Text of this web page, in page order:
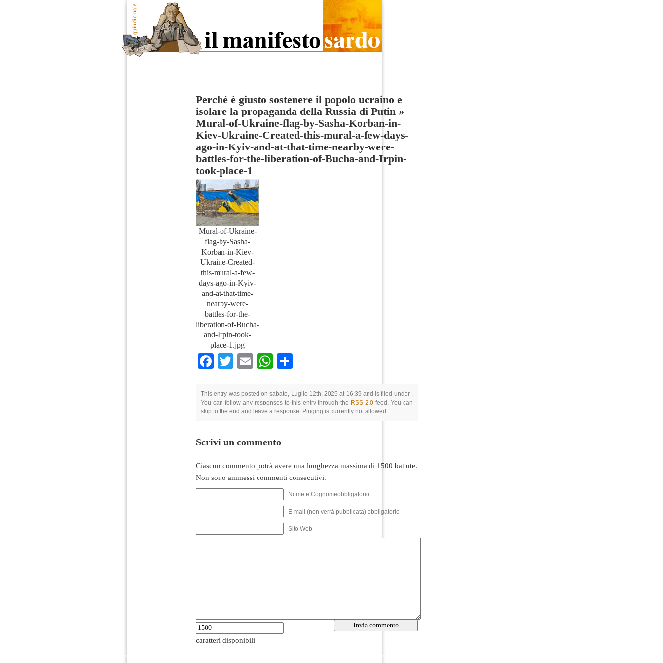
Perché è giusto sostenere il popolo ucraino e
isolare la propaganda della Russia di Putin »
Mural-of-Ukraine-flag-by-Sasha-Korban-in-
Kiev-Ukraine-Created-this-mural-a-few-days-
ago-in-Kyiv-and-at-that-time-nearby-were-
battles-for-the-liberation-of-Bucha-and-Irpin-
took-place-1
Mural-of-Ukraine-
flag-by-Sasha-
Korban-in-Kiev-
Ukraine-Created-
this-mural-a-few-
days-ago-in-Kyiv-
and-at-that-time-
nearby-were-
battles-for-the-
liberation-of-Bucha-
and-Irpin-took-
place-1.jpg
Facebook
TwitterEmailWhatsApp
This entry was posted on sabato, Luglio 12th, 2025 at 16:39 and is filed under .
You can follow any responses to this entry through the RSS 2.0 feed. You can
skip to the end and leave a response. Pinging is currently not allowed.
Scrivi un commento
Ciascun commento potrà avere una lunghezza massima di 1500 battute.
Non sono ammessi commenti consecutivi.
Nome e Cognomeobbligatorio
E-mail (non verrà pubblicata) obbligatorio
Sito Web
caratteri disponibili